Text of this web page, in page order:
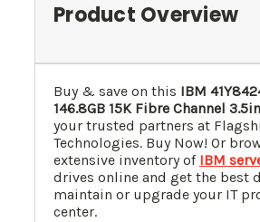
Product Overview
Buy & save on this IBM
146.8GB 15K Fibre Channel
your trusted partners at
Technologies. Buy Now! Or
extensive inventory of IBM
drives online and get the best
maintain or upgrade your IT
center.